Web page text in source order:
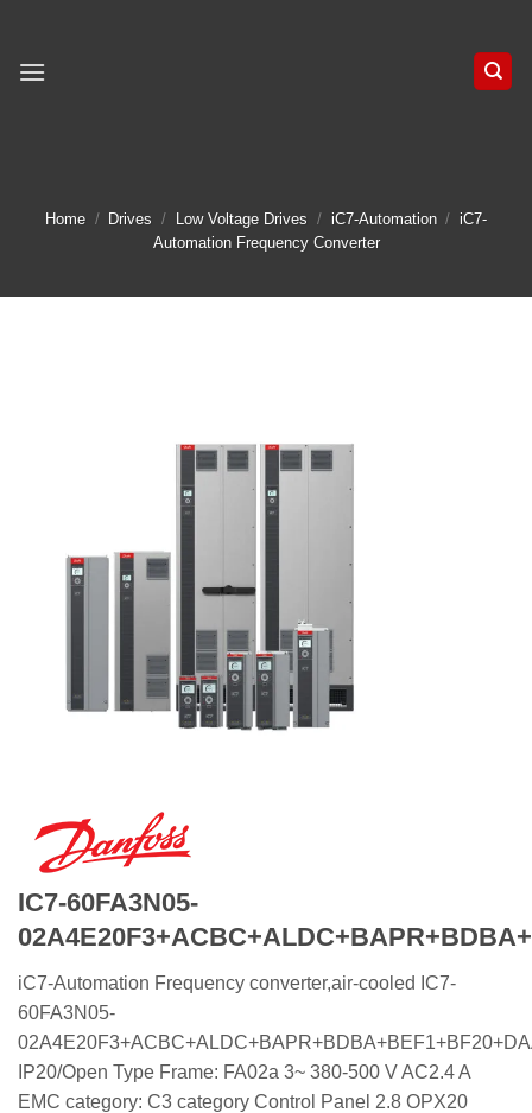
content
Home / Drives / Low Voltage Drives / iC7-Automation / iC7-
Automation Frequency Converter
IC7-60FA3N05-
iC7-Automation Frequency converter,air-cooled IC7-
60FA3N05-
IP20/Open Type Frame: FA02a 3~ 380-500 V AC2.4 A
EMC category: C3 category Control Panel 2.8 OPX20